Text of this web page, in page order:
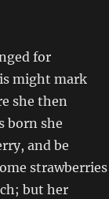
for
might mark
she then
born she
and be
strawberries
but her